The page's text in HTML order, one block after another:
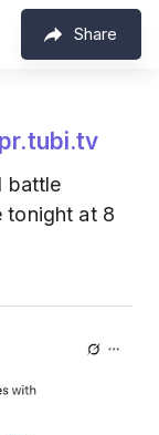
Share
battle
tonight at 8